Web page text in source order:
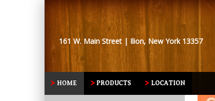
161 W. Main Street | Ilion, New York 13357
HOME PRODUCTS LOCATION